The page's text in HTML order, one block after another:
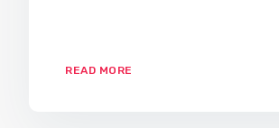
READ MORE